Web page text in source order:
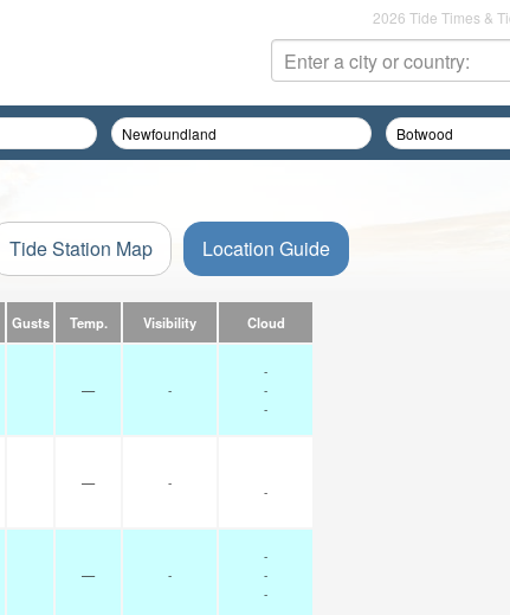
2026 Tide Times &
Tide Station Map Location Guide
Gusts Temp. Visibility Cloud
— -
-
-
-
— -
-
— -
-
-
-